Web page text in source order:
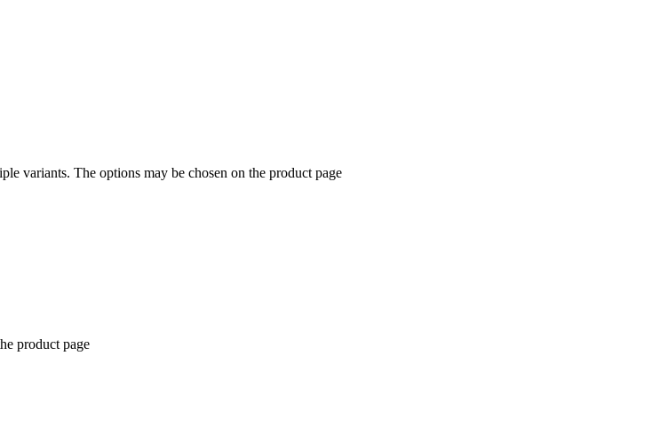
variants. The options may be chosen on the product page
product page